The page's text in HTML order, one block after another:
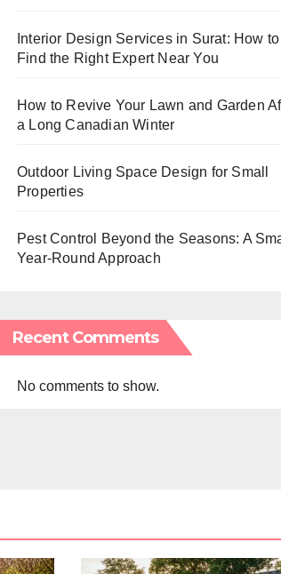
Interior Design Services in Surat: How to
Find the Right Expert Near You
How to Revive Your Lawn and Garden
a Long Canadian Winter
Outdoor Living Space Design for Small
Properties
Pest Control Beyond the Seasons: A
Year-Round Approach
Recent Comments
No comments to show.